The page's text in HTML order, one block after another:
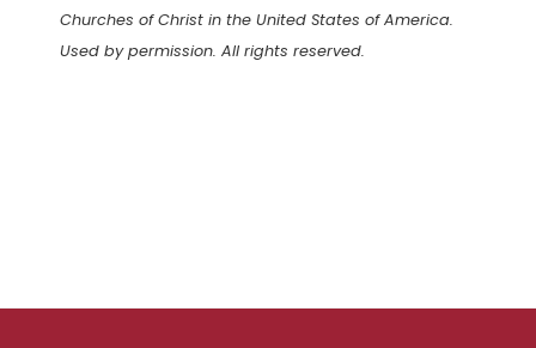
Churches of Christ in the United States of America.
Used by permission. All rights reserved.